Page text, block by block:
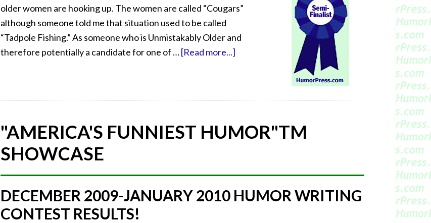
older women are hooking up. The women are called “Cougars”
although someone told me that situation used to be called
“Tadpole Fishing.” As someone who is Unmistakably Older and
therefore potentially a candidate for one of …[Read more...]
"AMERICA'S FUNNIEST HUMOR"TM
SHOWCASE
DECEMBER 2009-JANUARY 2010 HUMOR WRITING
CONTEST RESULTS!